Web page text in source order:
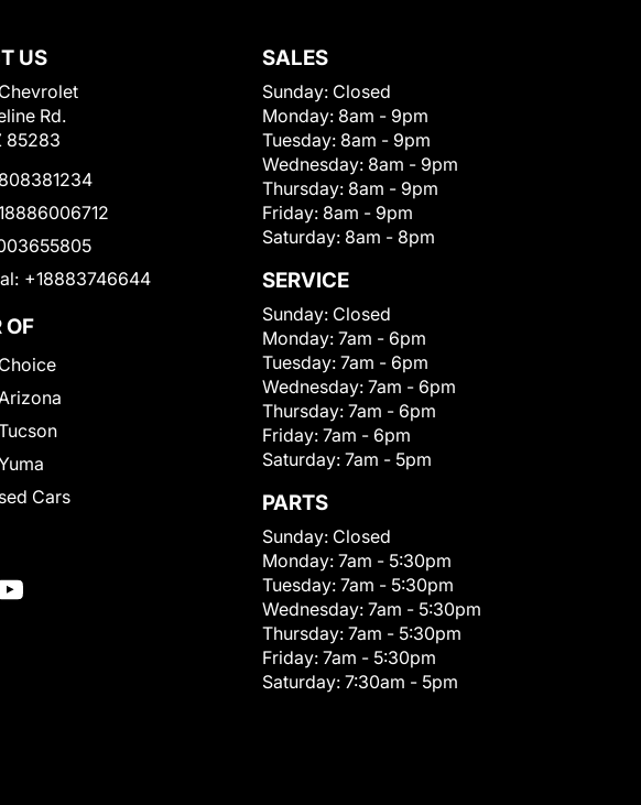
US
Rd.
85283
+18883746644
OF
Cars
SALES
Sunday: Closed
Monday: 8am - 9pm
Tuesday: 8am - 9pm
Wednesday: 8am - 9pm
Thursday: 8am - 9pm
Friday: 8am - 9pm
Saturday: 8am - 8pm
SERVICE
Sunday: Closed
Monday: 7am - 6pm
Tuesday: 7am - 6pm
Wednesday: 7am - 6pm
Thursday: 7am - 6pm
Friday: 7am - 6pm
Saturday: 7am - 5pm
PARTS
Sunday: Closed
Monday: 7am - 5:30pm
Tuesday: 7am - 5:30pm
Wednesday: 7am - 5:30pm
Thursday: 7am - 5:30pm
Friday: 7am - 5:30pm
Saturday: 7:30am - 5pm